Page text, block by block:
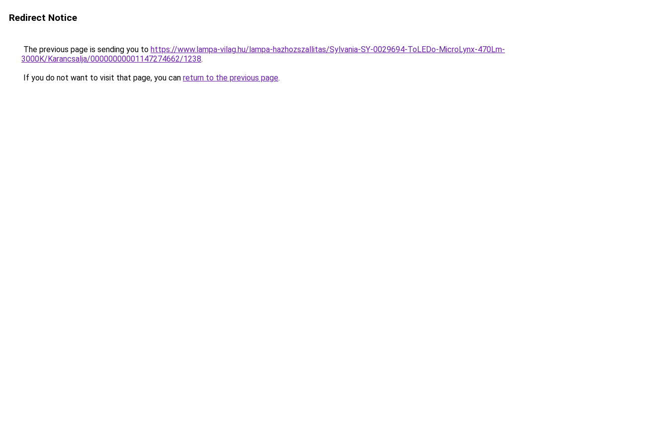
Redirect Notice
The previous page is sending you to https://www.lampa-vilag.hu/lampa-hazhozszallitas/Sylvania-SY-0029694-ToLEDo-MicroLynx-470Lm-
3000K/Karancsalja/00000000001147274662/1238.
If you do not want to visit that page, you can return to the previous page.